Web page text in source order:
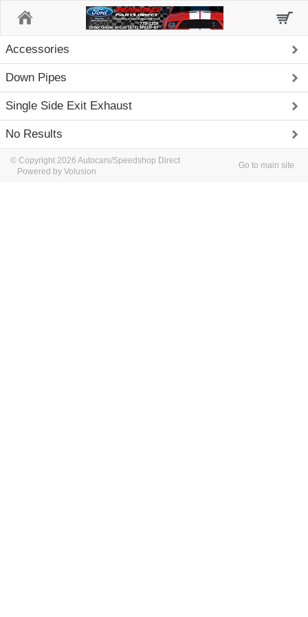
Accessories
Down Pipes
Single Side Exit Exhaust
No Results
© Copyright 2026 Autocars/Speedshop Direct
Powered by Volusion
Go to main site